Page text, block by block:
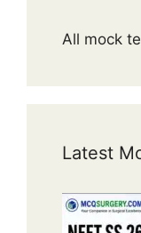
All mock
Latest